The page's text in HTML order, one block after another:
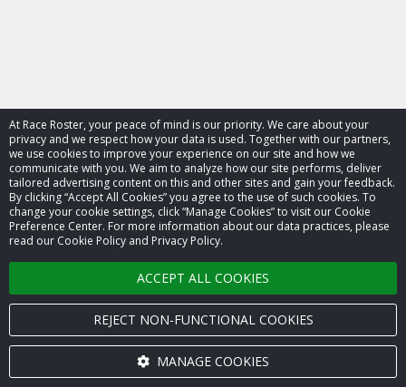
At Race Roster, your peace of mind is our priority. We care about your
privacy and we respect how your data is used. Together with our partners,
we use cookies to improve your experience on our site and how we
communicate with you. We aim to analyze how our site performs, deliver
tailored advertising content on this and other sites and gain your feedback.
By clicking “Accept All Cookies” you agree to the use of such cookies. To
change your cookie settings, click “Manage Cookies” to visit our Cookie
Preference Center. For more information about our data practices, please
read our Cookie Policy and Privacy Policy.
ACCEPT ALL COOKIES
REJECT NON-FUNCTIONAL COOKIES
MANAGE COOKIES
© 2026 Race Roster. All rights reserved.
Cookie settings
Privacy Policy
Terms of Service
Contact us